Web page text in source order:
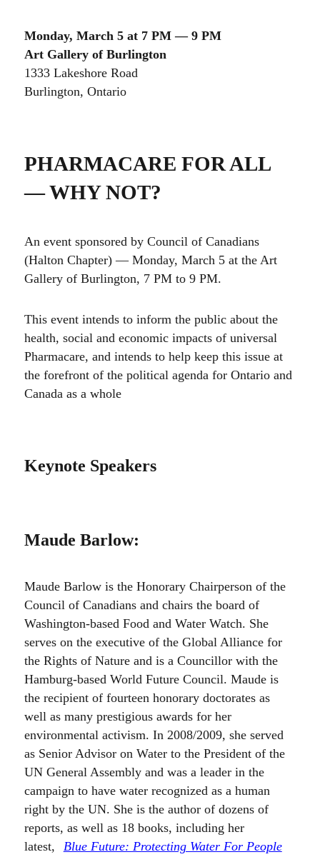
Monday, March 5 at 7 PM — 9 PM
Art Gallery of Burlington
1333 Lakeshore Road
Burlington, Ontario
PHARMACARE FOR ALL
— WHY NOT?
An event sponsored by Council of Canadians
(Halton Chapter) — Monday, March 5 at the Art
Gallery of Burlington, 7 PM to 9 PM.
This event intends to inform the public about the
health, social and economic impacts of universal
Pharmacare, and intends to help keep this issue at
the forefront of the political agenda for Ontario and
Canada as a whole
Keynote Speakers
Maude Barlow:
Maude Barlow is the Honorary Chairperson of the
Council of Canadians and chairs the board of
Washington-based Food and Water Watch. She
serves on the executive of the Global Alliance for
the Rights of Nature and is a Councillor with the
Hamburg-based World Future Council. Maude is
the recipient of fourteen honorary doctorates as
well as many prestigious awards for her
environmental activism. In 2008/2009, she served
as Senior Advisor on Water to the President of the
UN General Assembly and was a leader in the
campaign to have water recognized as a human
right by the UN. She is the author of dozens of
reports, as well as 18 books, including her
latest,
Blue Future: Protecting Water For People